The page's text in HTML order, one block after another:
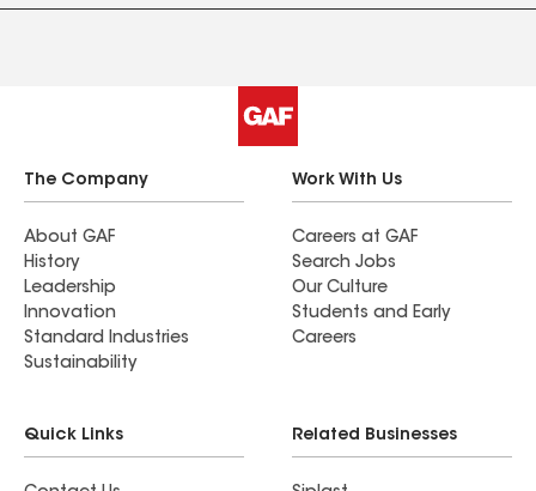
The Company
About GAF
History
Leadership
Innovation
Standard Industries
Sustainability
Work With Us
Careers at GAF
Search Jobs
Our Culture
Students and Early
Careers
Quick Links Related Businesses